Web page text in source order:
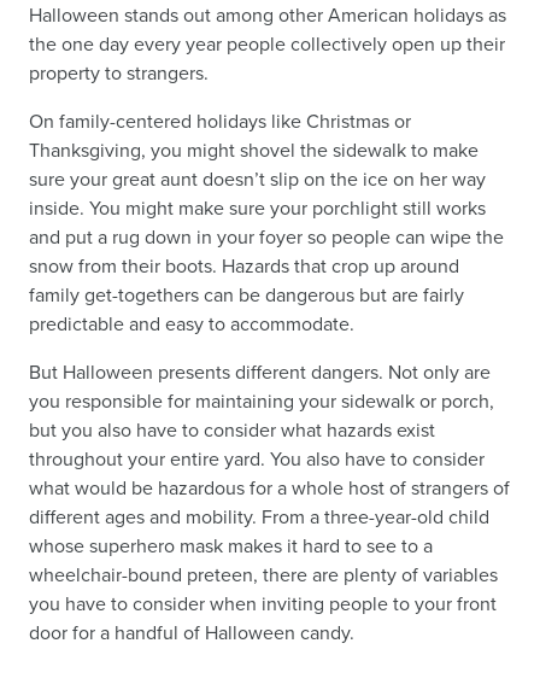
Halloween stands out among other American holidays as
the one day every year people collectively open up their
property to strangers.
On family-centered holidays like Christmas or
Thanksgiving, you might shovel the sidewalk to make
sure your great aunt doesn’t slip on the ice on her way
inside. You might make sure your porchlight still works
and put a rug down in your foyer so people can wipe the
snow from their boots. Hazards that crop up around
family get-togethers can be dangerous but are fairly
predictable and easy to accommodate.
But Halloween presents different dangers. Not only are
you responsible for maintaining your sidewalk or porch,
but you also have to consider what hazards exist
throughout your entire yard. You also have to consider
what would be hazardous for a whole host of strangers of
different ages and mobility. From a three-year-old child
whose superhero mask makes it hard to see to a
wheelchair-bound preteen, there are plenty of variables
you have to consider when inviting people to your front
door for a handful of Halloween candy.